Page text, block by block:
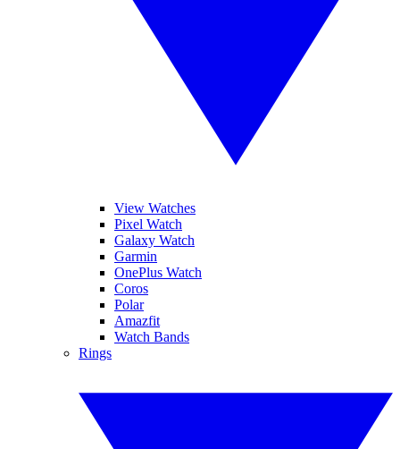
View Watches
Pixel Watch
Galaxy Watch
Garmin
OnePlus Watch
Coros
Polar
Amazfit
Watch Bands
Rings